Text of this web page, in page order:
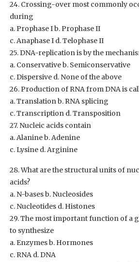
24. Crossing-over most commonly
during
a. Prophase I b. Prophase II
c. Anaphase I d. Telophase II
25. DNA-replication is by the
a. Conservative b. Semiconservative
c. Dispersive d. None of the above
26. Production of RNA from DNA is
a. Translation b. RNA splicing
c. Transcription d. Transposition
27. Nucleic acids contain
a. Alanine b. Adenine
c. Lysine d. Arginine
28. What are the structural units of
acids?
a. N-bases b. Nucleosides
c. Nucleotides d. Histones
29. The most important function of a
to synthesize
a. Enzymes b. Hormones
c. RNA d. DNA